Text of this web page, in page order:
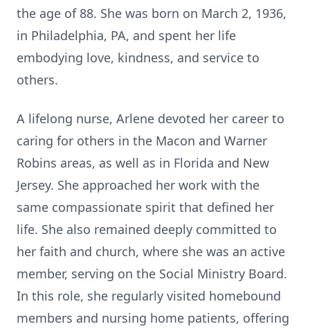
the age of 88. She was born on March 2, 1936,
in Philadelphia, PA, and spent her life
embodying love, kindness, and service to
others.
A lifelong nurse, Arlene devoted her career to
caring for others in the Macon and Warner
Robins areas, as well as in Florida and New
Jersey. She approached her work with the
same compassionate spirit that defined her
life. She also remained deeply committed to
her faith and church, where she was an active
member, serving on the Social Ministry Board.
In this role, she regularly visited homebound
members and nursing home patients, offering